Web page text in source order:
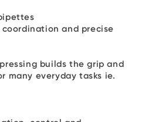
and precise
builds the grip and
many everyday tasks ie.